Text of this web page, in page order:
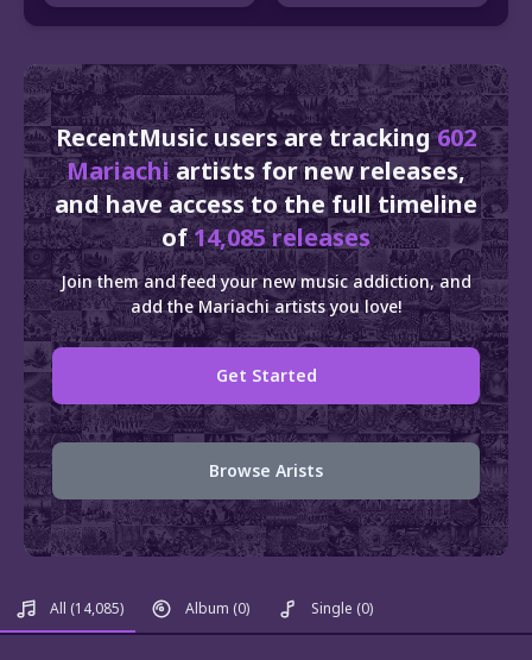
RecentMusic users are tracking602
Mariachiartists for new releases,
and have access to the full timeline
of14,085 releases
Join them and feed your new music addiction, and
add the Mariachi artists you love!
Get Started
Browse Arists
All (14,085) Album (0) Single (0)